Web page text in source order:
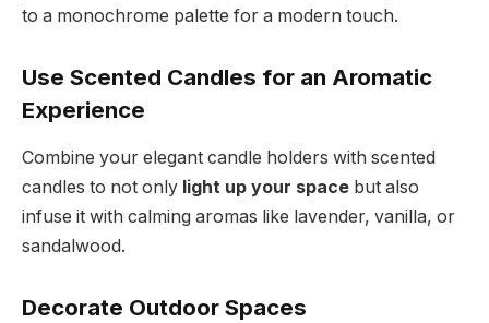
to a monochrome palette for a modern touch.
Use Scented Candles for an Aromatic
Experience
Combine your elegant candle holders with scented
candles to not only light up your space but also
infuse it with calming aromas like lavender, vanilla, or
sandalwood.
Decorate Outdoor Spaces